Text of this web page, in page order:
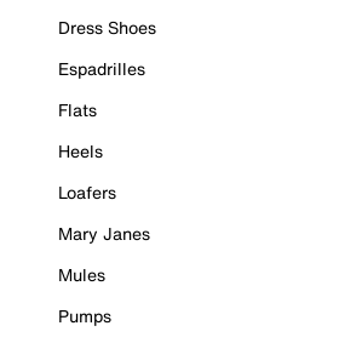
Dress Shoes
Espadrilles
Flats
Heels
Loafers
Mary Janes
Mules
Pumps